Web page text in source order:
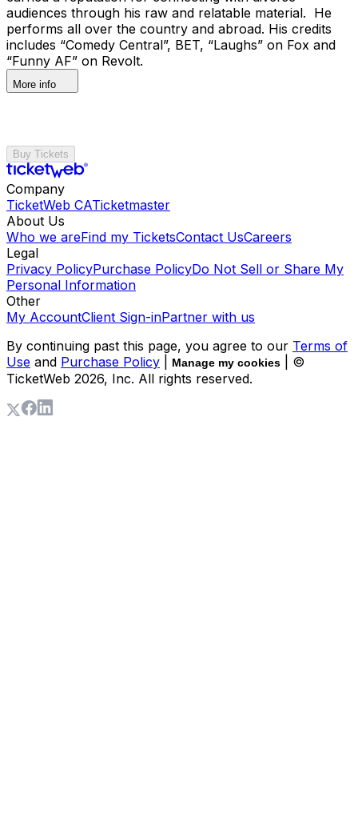
audiences through his raw and relatable material. He
performs all over the country and abroad. His credits
includes “Comedy Central”, BET, “Laughs” on Fox and
“Funny AF” on Revolt.
More info
Buy Tickets
Company
TicketWeb CATicketmaster
About Us
Who we areFind my TicketsContact UsCareers
Legal
Privacy PolicyPurchase PolicyDo Not Sell or Share My
Personal Information
Other
My AccountClient Sign-inPartner with us
By continuing past this page, you agree to our Terms of
Use and Purchase Policy Manage my cookies
| ©
TicketWeb 2026, Inc. All rights reserved.